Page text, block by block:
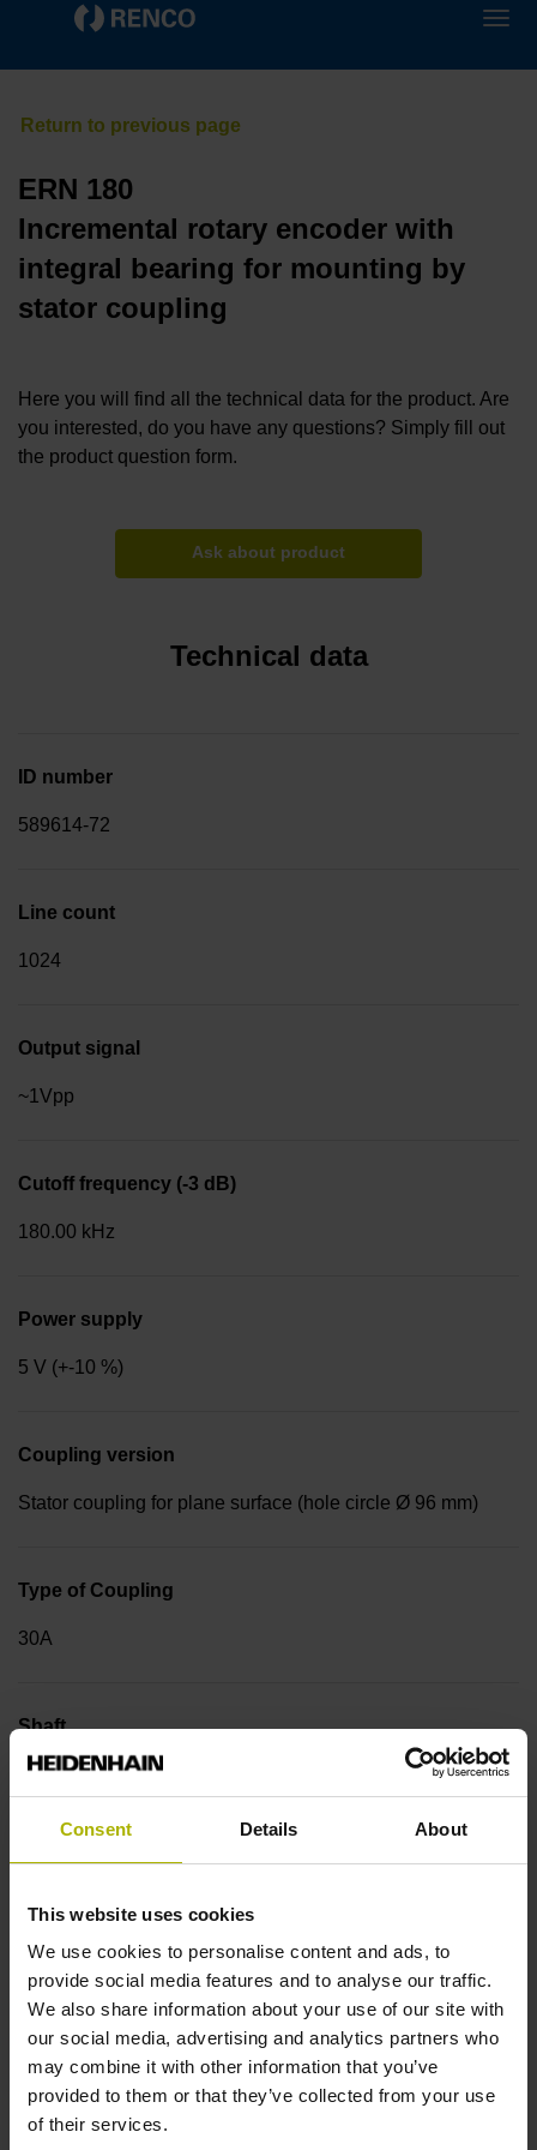
Consent Details About
This website uses cookies
We use cookies to personalise content and ads, to
provide social media features and to analyse our traffic.
We also share information about your use of our site with
our social media, advertising and analytics partners who
may combine it with other information that you’ve
provided to them or that they’ve collected from your use
of their services.
ERN 180
Incremental rotary encoder with
integral bearing for mounting by
stator coupling
Here you will find all the technical data for the product. Are
you interested, do you have any questions? Simply fill out
the product question form.
Ask about product
Technical data
ID number
589614-72
Line count
1024
Output signal
~1Vpp
Cutoff frequency (-3 dB)
180.00 kHz
Power supply
5 V (+-10 %)
Coupling version
Stator coupling for plane surface (hole circle Ø 96 mm)
Type of Coupling
30A
Shaft
Hollow through shaft with eccentric clamping, diameter 25
mm
IP64 (EN60529)